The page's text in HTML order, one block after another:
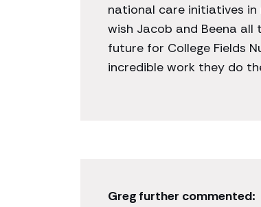
national care initiatives in
wish Jacob and Beena
future for College Fields
incredible work they do
Greg further commented: